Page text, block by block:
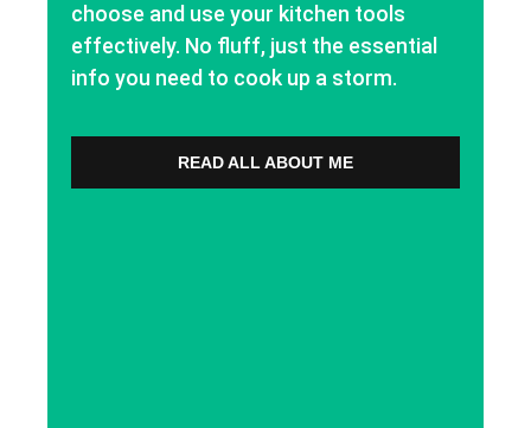
choose and use your kitchen tools
effectively. No fluff, just the essential
info you need to cook up a storm.
READ ALL ABOUT ME